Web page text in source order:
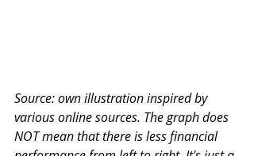
Source: own illustration inspired by
various online sources. The graph does
NOT mean that there is less financial